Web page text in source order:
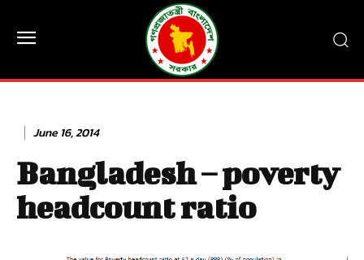
June 16, 2014
Bangladesh – poverty
headcount ratio